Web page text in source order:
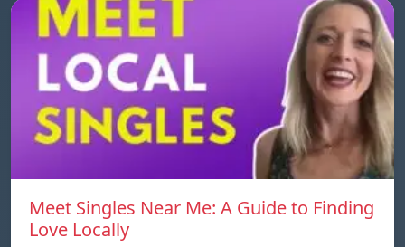
Meet Singles Near Me: A Guide to Finding
Love Locally